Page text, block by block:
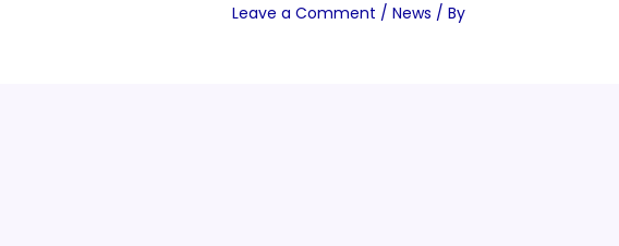
Leave a Comment / News / By